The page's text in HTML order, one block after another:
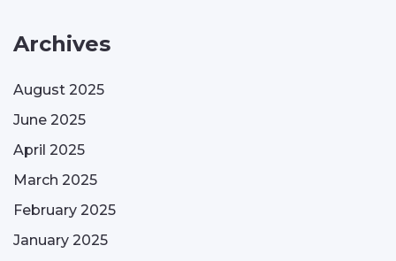
Archives
August 2025
June 2025
April 2025
March 2025
February 2025
January 2025